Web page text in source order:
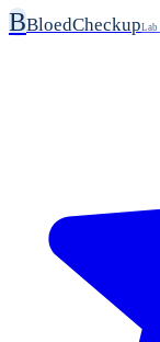
BBloedCheckupLab